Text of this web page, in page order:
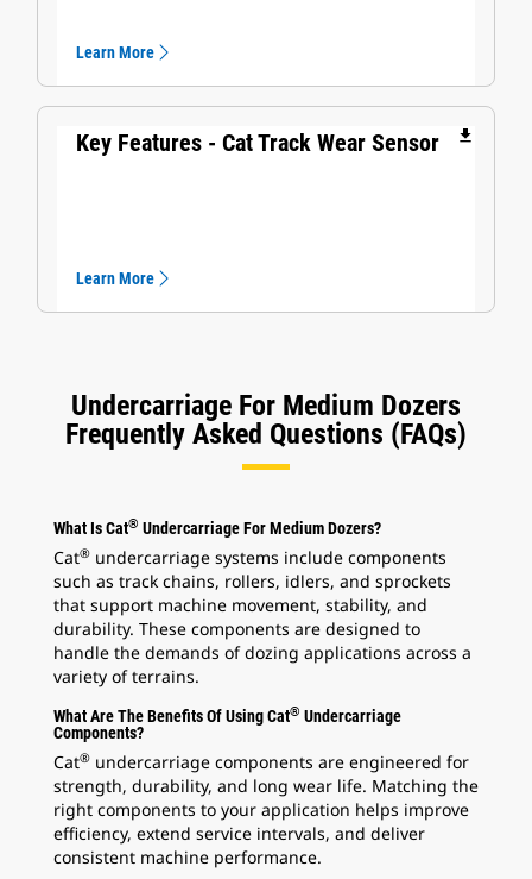
Learn More
Key Features - Cat Track Wear Sensor​ file_download
Learn More
Undercarriage For Medium Dozers
Frequently Asked Questions (FAQs)
What Is Cat® Undercarriage For Medium Dozers?
Cat® undercarriage systems include components
such as track chains, rollers, idlers, and sprockets
that support machine movement, stability, and
durability. These components are designed to
handle the demands of dozing applications across a
variety of terrains.
What Are The Benefits Of Using Cat® Undercarriage
Components?
Cat® undercarriage components are engineered for
strength, durability, and long wear life. Matching the
right components to your application helps improve
efficiency, extend service intervals, and deliver
consistent machine performance.